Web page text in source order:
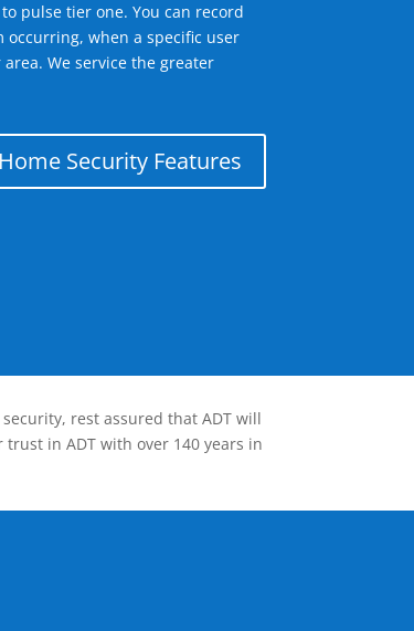
pulse tier one. You can record
occurring, when a specific user
We service the greater
Home Security Features
rest assured that ADT will
in ADT with over 140 years in